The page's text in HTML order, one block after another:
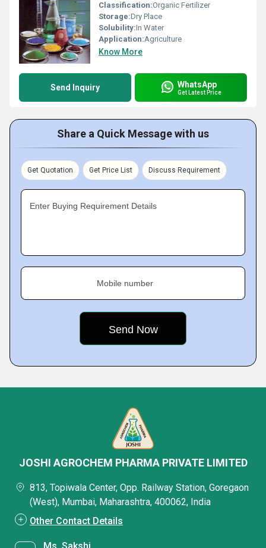
Classification:Organic Fertilizer
Storage:Dry Place
Solubility:In Water
Application:Agriculture
Know More
Send Inquiry WhatsApp
Get Latest Price
Share a Quick Message with us
Get Quotation Get Price List Discuss Requirement
Enter Buying Requirement Details
Mobile number
JOSHI AGROCHEM PHARMA PRIVATE LIMITED
813, Topiwala Center, Opp. Railway Station, Goregaon
(West), Mumbai, Maharashtra, 400062, India
Other Contact Details